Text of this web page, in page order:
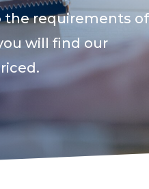
the requirements
will find our